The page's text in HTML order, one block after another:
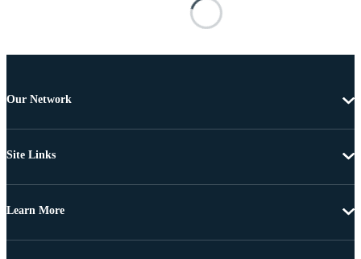
Our Network
Site Links
Learn More